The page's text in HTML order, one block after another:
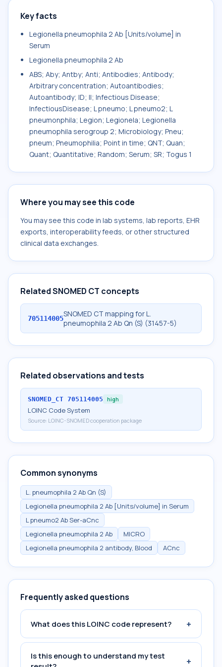
Key facts
Legionella pneumophila 2 Ab [Units/volume] in
Serum
Legionella pneumophila 2 Ab
ABS; Aby; Antby; Anti; Antibodies; Antibody;
Arbitrary concentration; Autoantibodies;
Autoantibody; ID; II; Infectious Disease;
InfectiousDisease; L pneumo; L pneumo2; L
pneumonphila; Legion; Legionela; Legionella
pneumophila serogroup 2; Microbiology; Pneu;
pneum; Pneumophilia; Point in time; QNT; Quan;
Quant; Quantitative; Random; Serum; SR; Togus 1
Where you may see this code
You may see this code in lab systems, lab reports, EHR
exports, interoperability feeds, or other structured
clinical data exchanges.
Related SNOMED CT concepts
705114005SNOMED CT mapping for L.
pneumophila 2 Ab Qn (S) (31457-5)
Related observations and tests
SNOMED_CT 705114005 high
LOINC Code System
Source: LOINC-SNOMED cooperation package
Common synonyms
L. pneumophila 2 Ab Qn (S)
Legionella pneumophila 2 Ab [Units/volume] in Serum
L pneumo2 Ab Ser-aCnc
Legionella pneumophila 2 Ab
MICRO
Legionella pneumophila 2 antibody, Blood
ACnc
Frequently asked questions
What does this LOINC code represent? +
Is this enough to understand my test
+